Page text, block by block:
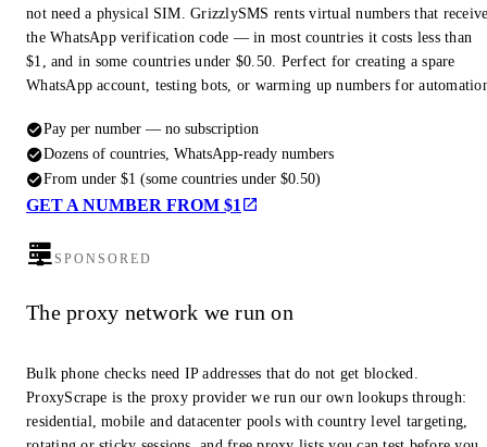
not need a physical SIM. GrizzlySMS rents virtual numbers that
the WhatsApp verification code — in most countries it costs less than
$1, and in some countries under $0.50. Perfect for creating a spare
WhatsApp account, testing bots, or warming up numbers for
Pay per number — no subscription
Dozens of countries, WhatsApp-ready numbers
From under $1 (some countries under $0.50)
GET A NUMBER FROM $1
SPONSORED
The proxy network we run on
Bulk phone checks need IP addresses that do not get blocked.
ProxyScrape is the proxy provider we run our own lookups through:
residential, mobile and datacenter pools with country level targeting,